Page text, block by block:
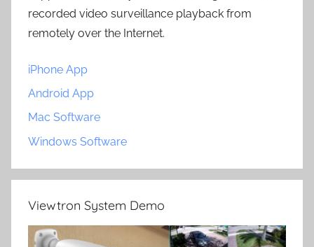
recorded video surveillance playback from
remotely over the Internet.
iPhone App
Android App
Mac Software
Windows Software
Viewtron System Demo